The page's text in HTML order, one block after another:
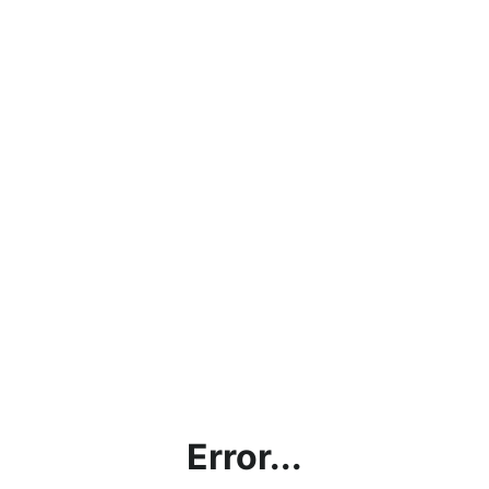
Error...